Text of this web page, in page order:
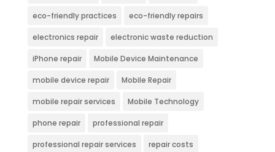
eco-friendly practices eco-friendly repairs
electronics repair electronic waste reduction
iPhone repair Mobile Device Maintenance
mobile device repair Mobile Repair
mobile repair services Mobile Technology
phone repair professional repair
professional repair services repair costs